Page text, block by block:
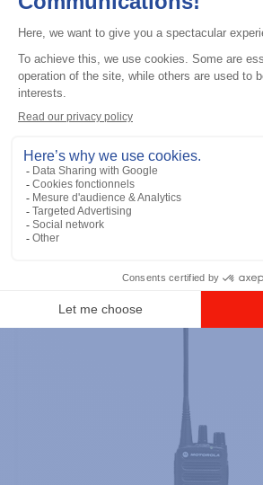
DTR700 900M Spread
Licence Free, With
Keypad
Add to the list